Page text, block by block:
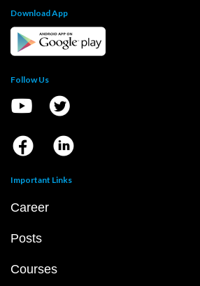
Download App
Follow Us
Important Links
Career
Posts
Courses